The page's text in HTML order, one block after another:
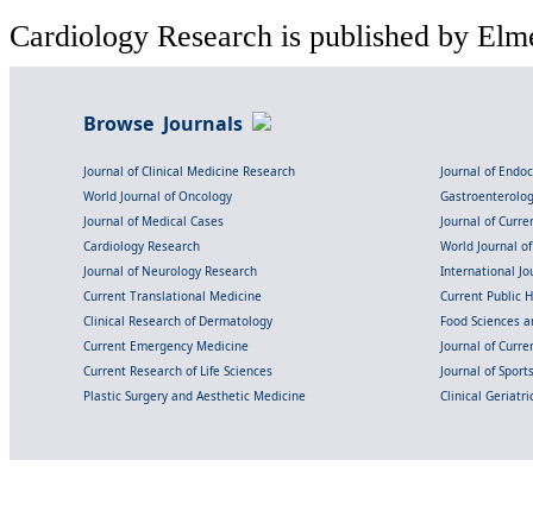
Cardiology Research is published by
Browse Journals
Journal of Clinical Medicine Research
Journal of
World Journal of Oncology
Journal of Medical Cases
Journal of
Cardiology Research
World Journal
Journal of Neurology Research
International
Current Translational Medicine
Current Public
Clinical Research of Dermatology
Food Sciences
Current Emergency Medicine
Journal of
Current Research of Life Sciences
Journal of
Plastic Surgery and Aesthetic Medicine
Clinical